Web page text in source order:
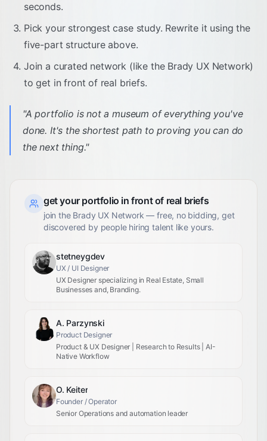
seconds.
Pick your strongest case study. Rewrite it using the
five-part structure above.
Join a curated network (like the Brady UX Network)
to get in front of real briefs.
"A portfolio is not a museum of everything you've
done. It's the shortest path to proving you can do
the next thing."
get your portfolio in front of real briefs
join the Brady UX Network — free, no bidding, get
discovered by people hiring talent like yours.
stetneygdev
UX / UI Designer
UX Designer specializing in Real Estate, Small
Businesses and, Branding.
A. Parzynski
Product Designer
Product & UX Designer | Research to Results | AI-
Native Workflow
O. Keiter
Founder / Operator
Senior Operations and automation leader